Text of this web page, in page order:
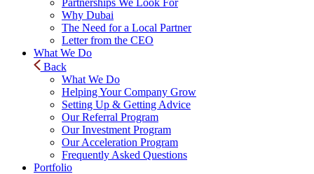
Partnerships We Look For
Why Dubai
The Need for a Local Partner
Letter from the CEO
What We Do
Back
What We Do
Helping Your Company Grow
Setting Up & Getting Advice
Our Referral Program
Our Investment Program
Our Acceleration Program
Frequently Asked Questions
Portfolio